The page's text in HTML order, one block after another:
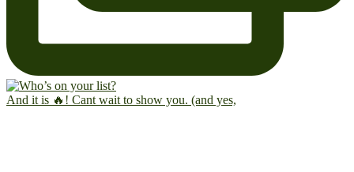
And it is 🔥! Cant wait to show you. (and yes,